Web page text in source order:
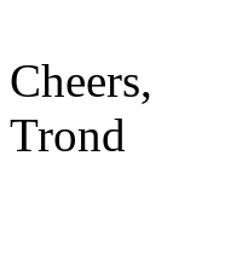
Cheers,
Trond